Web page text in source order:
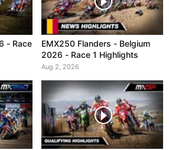
- Race
EMX250 Flanders - Belgium
2026 - Race 1 Highlights
Aug 2, 2026